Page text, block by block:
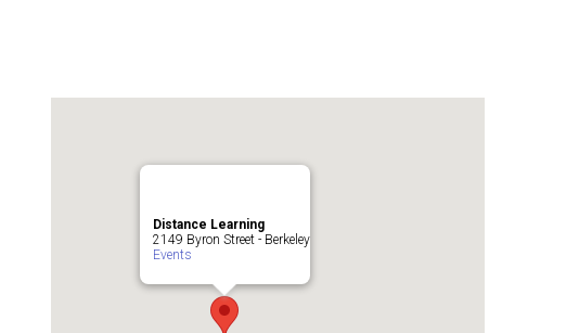
Distance Learning
2149 Byron Street - Berkeley
Events